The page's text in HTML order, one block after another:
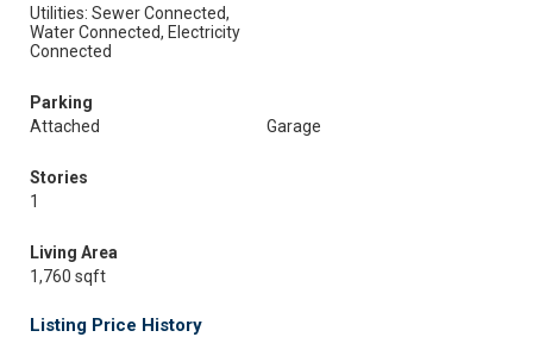
Utilities: Sewer Connected,
Water Connected, Electricity
Connected
Parking
Attached
Garage
Stories
1
Living Area
1,760 sqft
Listing Price History